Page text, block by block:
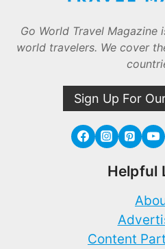
Go World Travel
world travelers. We cover
Sign Up For
Helpful
Content